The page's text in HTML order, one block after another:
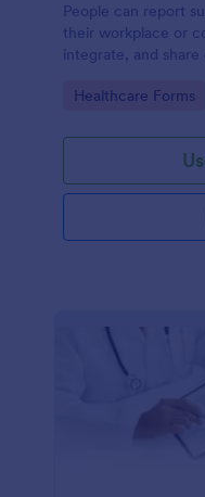
People can report
their workplace or
integrate, and
Go to Category:
Healthcare Forms